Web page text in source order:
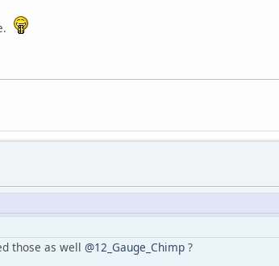
those as well @12_Gauge_Chimp ?